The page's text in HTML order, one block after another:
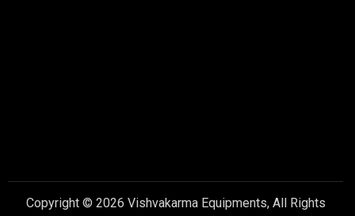
Copyright © 2026 Vishvakarma Equipments, All Rights